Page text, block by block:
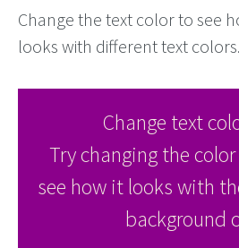
Change the text color to see
looks with different text colors.
Change text
Try changing the
see how it looks with
background